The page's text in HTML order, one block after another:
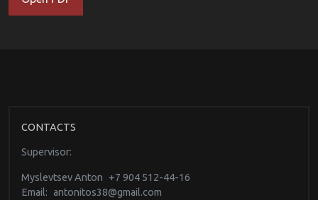
CONTACTS
Supervisor:
Myslevtsev Anton
+7 904 512-44-16
Email: antonitos38@gmail.com